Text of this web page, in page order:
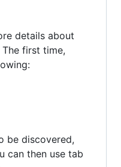
details about
first time,
be discovered,
can then use tab